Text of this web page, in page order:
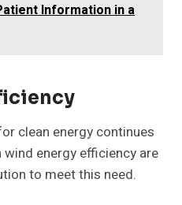
Information in a
clean energy continues
energy efficiency are
to meet this need.